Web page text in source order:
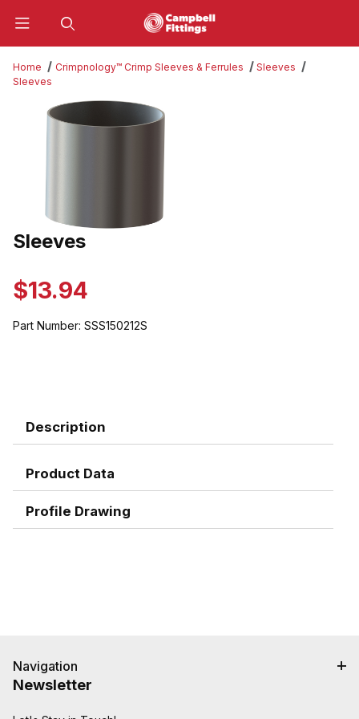
Home Crimpnology™ Crimp Sleeves & Ferrules
Sleeves
Sleeves
Thumbnail Filmstrip of Sleeves Images
Purchase Sleeves
Sleeves
$13.94
Part Number: SSS150212S
Description
Product Data
Profile Drawing
Navigation
Newsletter